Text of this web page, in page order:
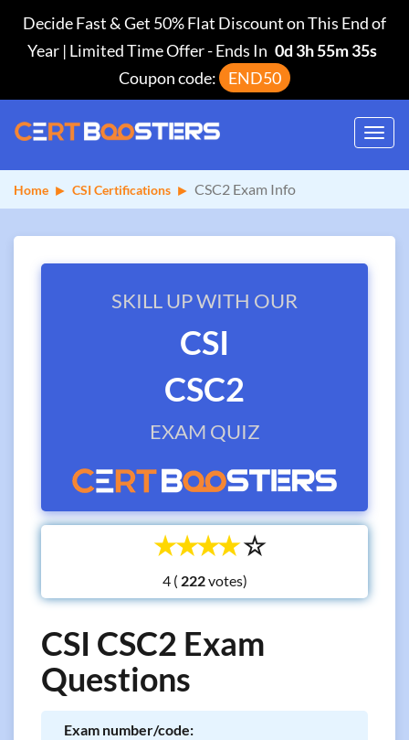
Decide Fast & Get 50% Flat Discount on This End of
Year | Limited Time Offer-Ends In 0d 3h 55m 35s
Coupon code:
END50
Home CSI Certifications CSC2 Exam Info
SKILL UP WITH OUR
CSI
CSC2
EXAM QUIZ
☆
☆
☆
☆
☆
4 ( votes)
CSI CSC2 Exam
Questions
Exam number/code: